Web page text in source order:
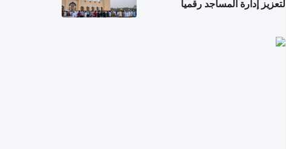
لتعزيز إدارة المساجد رقمياً